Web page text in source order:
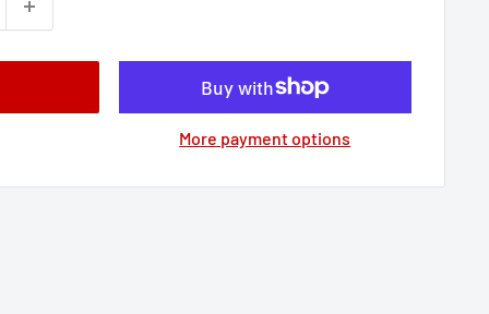
More payment options